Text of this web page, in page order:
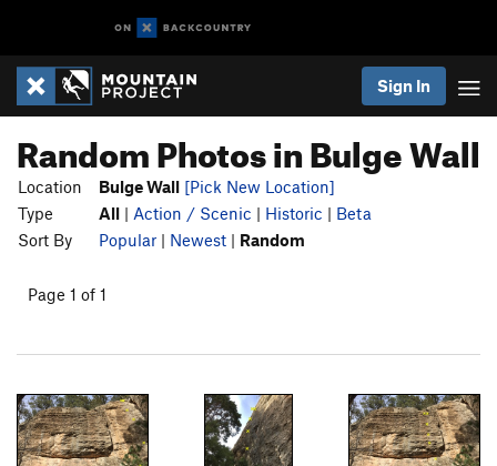
Sign In
Random Photos in Bulge Wall
Location Bulge Wall [Pick New Location]
Type
All | Action / Scenic | Historic | Beta
Sort By
Popular | Newest | Random
Page 1 of 1